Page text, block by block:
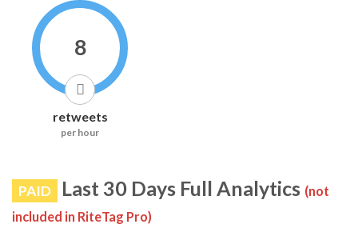
8
retweets
per hour
PAID Last 30 Days Full Analytics (not
included in RiteTag Pro)